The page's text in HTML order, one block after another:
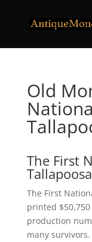
Old
The First
Tallapoosa
The First
printed
production
many